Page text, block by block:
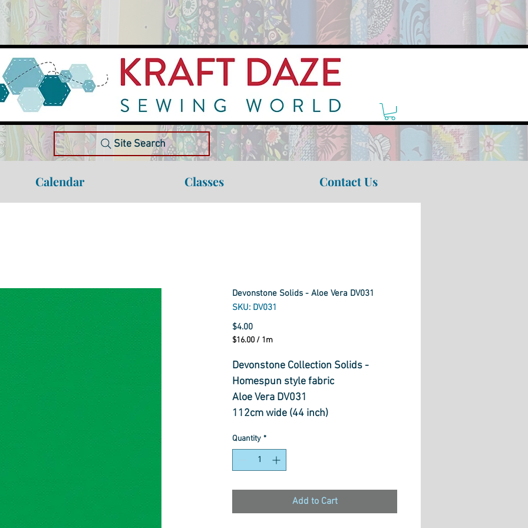
Site Search
Calendar Classes Contact Us
Devonstone Solids - Aloe Vera DV031
SKU: DV031
$4.00Price
$16.00 / 1m
per
Meter
Devonstone Collection Solids -
Homespun style fabric
Aloe Vera DV031
112cm wide (44 inch)
Quantity *
Add to Cart